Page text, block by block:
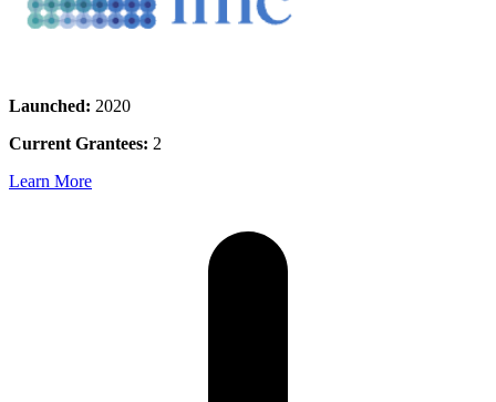
Launched: 2020
Current Grantees: 2
Learn More